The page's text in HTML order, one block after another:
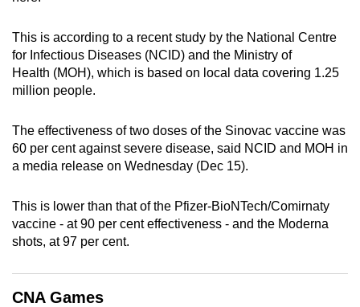
This is according to a recent study by the National Centre
for Infectious Diseases (NCID) and the Ministry of
Health (MOH), which is based on local data covering 1.25
million people.
The effectiveness of two doses of the Sinovac vaccine was
60 per cent against severe disease, said NCID and MOH in
a media release on Wednesday (Dec 15).
This is lower than that of the Pfizer-BioNTech/Comirnaty
vaccine - at 90 per cent effectiveness - and the Moderna
shots, at 97 per cent.
CNA Games
to
a
supported
browser
for
the
finest
download
the
mobile
app.